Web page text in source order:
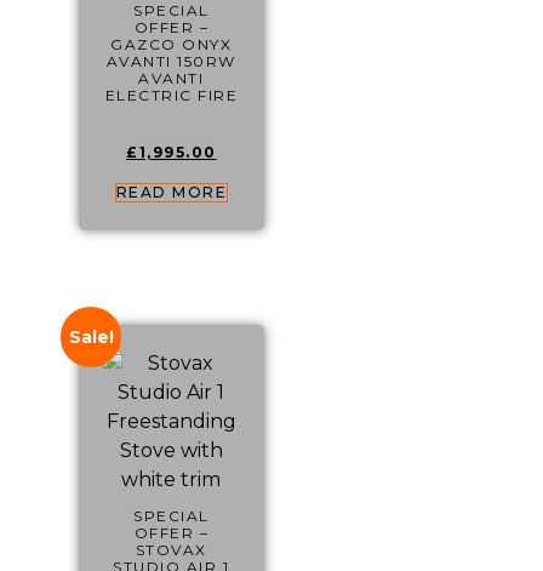
SPECIAL
OFFER –
GAZCO ONYX
AVANTI 150RW
AVANTI
ELECTRIC FIRE
£ 1,995.00
READ MORE
Sale!
SPECIAL
OFFER –
STOVAX
STUDIO AIR 1